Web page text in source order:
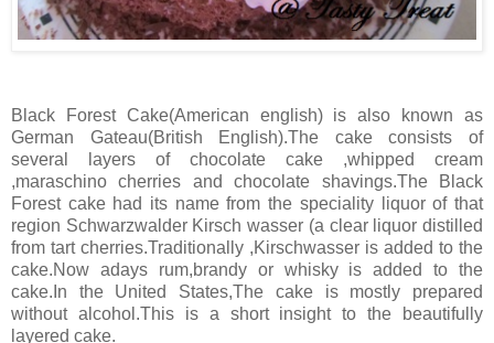
Black Forest Cake(American english) is also known as
German Gateau(British English). The cake consists of
several layers of chocolate cake ,whipped cream
,maraschino cherries and chocolate shavings.The Black
Forest cake had its name from the speciality liquor of that
region Schwarzwalder Kirsch wasser (a clear liquor distilled
from tart cherries.Traditionally ,Kirschwasser is added to the
cake.Now adays rum,brandy or whisky is added to the
cake.In the United States,The cake is mostly prepared
without alcohol.This is a short insight to the beautifully
layered cake.